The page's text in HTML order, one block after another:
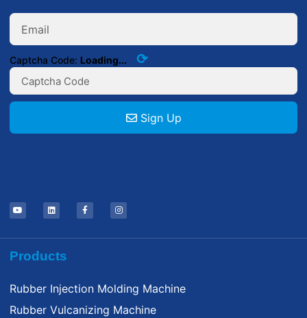
Captcha Code: Loading... ⟳
Sign Up
Products
Rubber Injection Molding Machine
Rubber Vulcanizing Machine